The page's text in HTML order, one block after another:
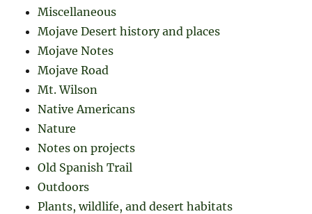
Miscellaneous
Mojave Desert history and places
Mojave Notes
Mojave Road
Mt. Wilson
Native Americans
Nature
Notes on projects
Old Spanish Trail
Outdoors
Plants, wildlife, and desert habitats